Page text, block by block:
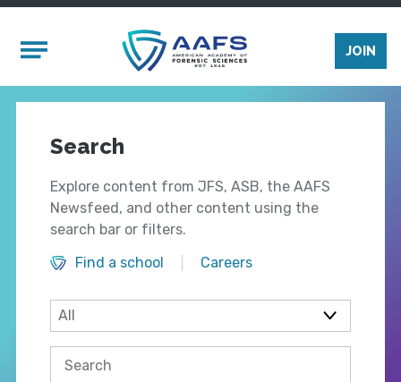
Mobile Menu
JOIN
Search
Explore content from JFS, ASB, the AAFS
Newsfeed, and other content using the
search bar or filters.
Find a school
Careers